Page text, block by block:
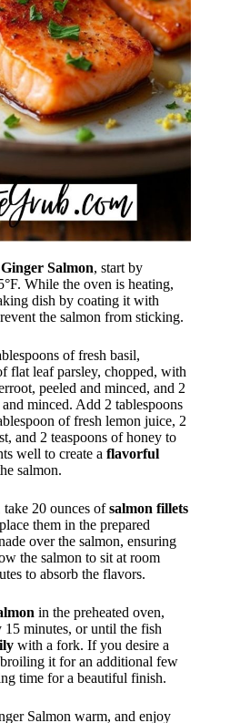
Salmon, start by
While the oven is heating,
dish by coating it with
the salmon from sticking.
of fresh basil,
flat leaf parsley, chopped, with
peeled and minced, and 2
minced. Add 2 tablespoons
of fresh lemon juice, 2
and 2 teaspoons of honey to
well to create a flavorful
salmon.
take 20 ounces ofsalmon fillets
them in the prepared
over the salmon, ensuring
the salmon to sit at room
to absorb the flavors.
in the preheated oven,
minutes, or until the fish
with a fork. If you desire a
it for an additional few
time for a beautiful finish.
Salmon warm, and enjoy